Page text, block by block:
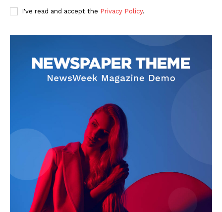
I've read and accept the Privacy Policy.